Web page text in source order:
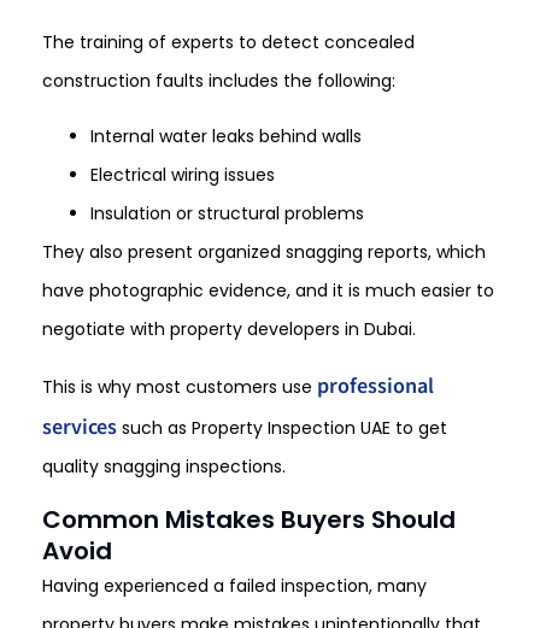
The training of experts to detect concealed
construction faults includes the following:
Internal water leaks behind walls
Electrical wiring issues
Insulation or structural problems
They also present organized snagging reports, which
have photographic evidence, and it is much easier to
negotiate with property developers in Dubai.
This is why most customers use professional
services such as Property Inspection UAE to get
quality snagging inspections.
Common Mistakes Buyers Should
Avoid
Having experienced a failed inspection, many